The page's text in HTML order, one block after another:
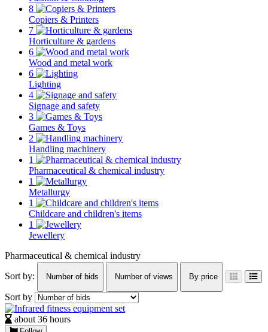
8
Copiers & Printers
7
Horticulture & gardens
6
Wood and metal work
6
Lighting
4
Signage and safety
3
Games & Toys
2
Handling machinery
1
Pharmaceutical & chemical industry
1
Metallurgy
1
Childcare and children's items
1
Jewellery
Pharmaceutical & chemical industry
Sort by:
Number of bids Number of views By price
Sort by
about 36 hours